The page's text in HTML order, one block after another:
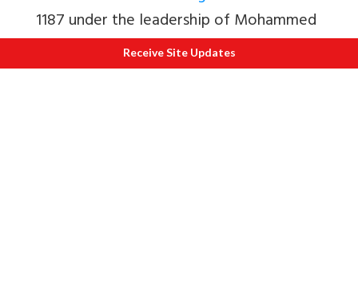
1187 under the leadership of Mohammed
Ghori.
Receive Site Updates